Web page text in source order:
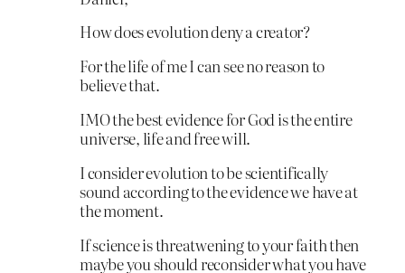
How does evolution deny a creator?
For the life of me I can see no reason to
believe that.
IMO the best evidence for God is the entire
universe, life and free will.
I consider evolution to be scientifically
sound according to the evidence we have at
the moment.
If science is threatwening to your faith then
maybe you should reconsider what you have